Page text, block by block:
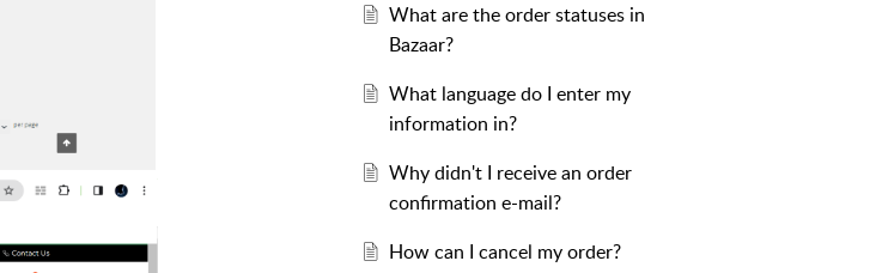
What are the order statuses in
Bazaar?
What language do I enter my
information in?
Why didn't I receive an order
confirmation e-mail?
How can I cancel my order?